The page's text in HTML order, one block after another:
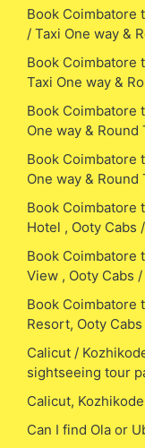
Book Coimbatore
/ Taxi One way &
Book Coimbatore
Taxi One way &
Book Coimbatore
One way & Round
Book Coimbatore
One way & Round
Book Coimbatore
Hotel , Ooty Cabs
Book Coimbatore
View , Ooty Cabs
Book Coimbatore
Resort, Ooty
Calicut /
sightseeing tour
Calicut,
Can I find Ola or